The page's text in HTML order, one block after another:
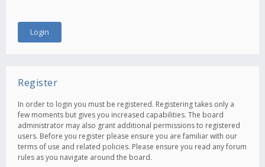
Register
In order to login you must be registered. Registering takes only a
few moments but gives you increased capabilities. The board
administrator may also grant additional permissions to registered
users. Before you register please ensure you are familiar with our
terms of use and related policies. Please ensure you read any forum
rules as you navigate around the board.